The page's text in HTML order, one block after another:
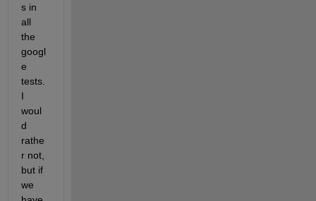
s in
all
the
googl
e
tests.
I
woul
d
rathe
r not,
but if
we